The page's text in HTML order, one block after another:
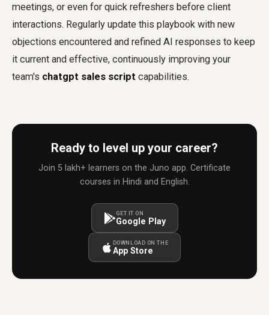
meetings, or even for quick refreshers before client
interactions. Regularly update this playbook with new
objections encountered and refined AI responses to keep
it current and effective, continuously improving your
team's chatgpt sales script capabilities.
Ready to level up your career?
Join 5 lakh+ learners on the Juno app. Certificate
courses in Hindi and English.
GET IT ON
Google Play
DOWNLOAD ON THE
App Store